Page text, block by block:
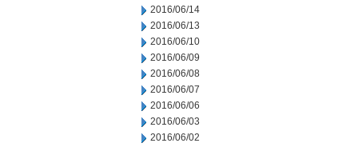
2016/06/14
2016/06/13
2016/06/10
2016/06/09
2016/06/08
2016/06/07
2016/06/06
2016/06/03
2016/06/02